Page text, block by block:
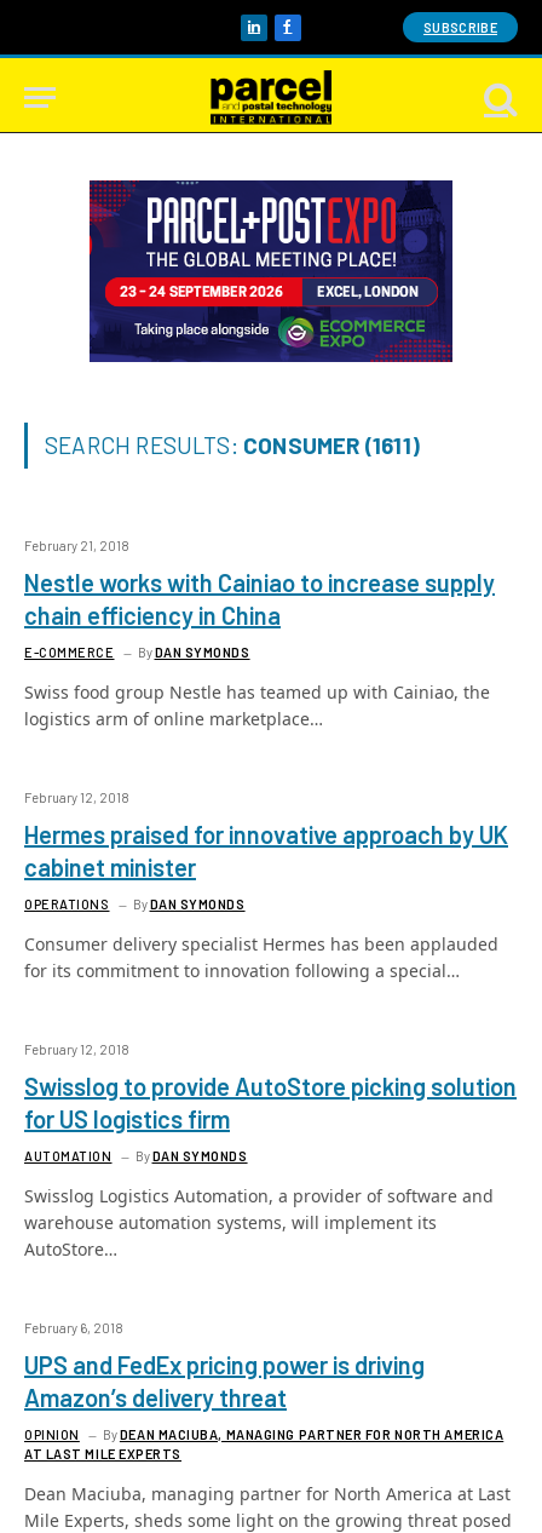
LinkedInFacebook SUBSCRIBE
SEARCH RESULTS: CONSUMER (1611)
February 21, 2018
Nestle works with Cainiao to increase supply
chain efficiency in China
E-COMMERCE ByDAN SYMONDS
Swiss food group Nestle has teamed up with Cainiao, the
logistics arm of online marketplace…
February 12, 2018
Hermes praised for innovative approach by UK
cabinet minister
OPERATIONS ByDAN SYMONDS
Consumer delivery specialist Hermes has been applauded
for its commitment to innovation following a special…
February 12, 2018
Swisslog to provide AutoStore picking solution
for US logistics firm
AUTOMATION ByDAN SYMONDS
Swisslog Logistics Automation, a provider of software and
warehouse automation systems, will implement its
AutoStore…
February 6, 2018
UPS and FedEx pricing power is driving
Amazon’s delivery threat
OPINION ByDEAN MACIUBA, MANAGING PARTNER FOR NORTH AMERICA
AT LAST MILE EXPERTS
Dean Maciuba, managing partner for North America at Last
Mile Experts, sheds some light on the growing threat posed